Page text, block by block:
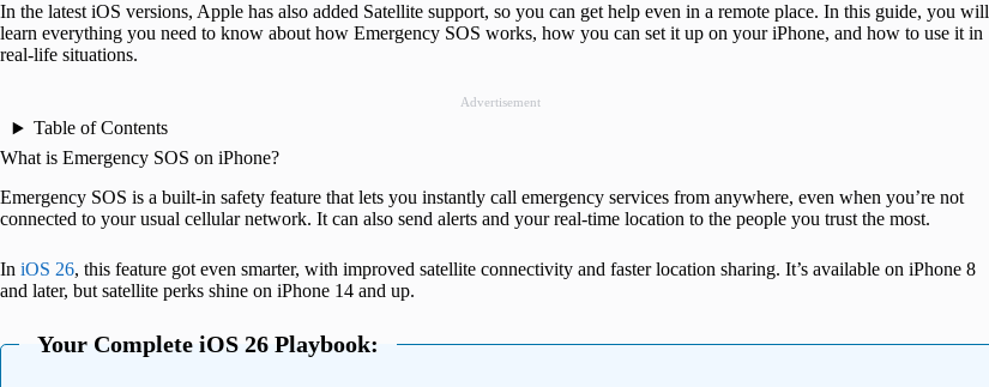
In the latest iOS versions, Apple has also added Satellite support, so you can get help even in a remote place. In this guide, you will
learn everything you need to know about how Emergency SOS works, how you can set it up on your iPhone, and how to use it in
real-life situations.
Advertisement
Table of Contents
What is Emergency SOS on iPhone?
Emergency SOS is a built-in safety feature that lets you instantly call emergency services from anywhere, even when you’re not
connected to your usual cellular network. It can also send alerts and your real-time location to the people you trust the most.
In iOS 26, this feature got even smarter, with improved satellite connectivity and faster location sharing. It’s available on iPhone 8
and later, but satellite perks shine on iPhone 14 and up.
Your Complete iOS 26 Playbook: